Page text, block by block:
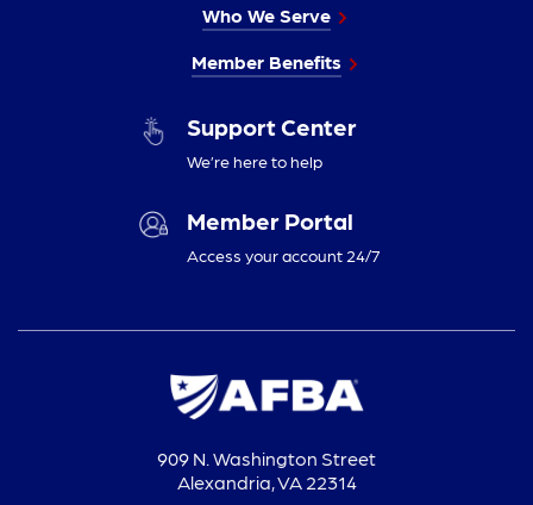
Who We Serve
Member Benefits
Support Center
We’re here to help
Member Portal
Access your account 24/7
909 N. Washington Street
Alexandria, VA 22314